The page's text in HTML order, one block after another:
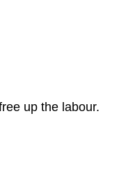
up the labour.